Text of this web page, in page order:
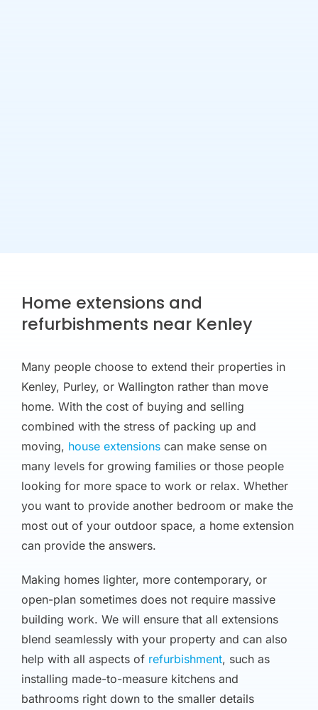
Home extensions and
refurbishments near Kenley
Many people choose to extend their properties in
Kenley, Purley, or Wallington rather than move
home. With the cost of buying and selling
combined with the stress of packing up and
moving, house extensionscan make sense on
many levels for growing families or those people
looking for more space to work or relax. Whether
you want to provide another bedroom or make the
most out of your outdoor space, a home extension
can provide the answers.
Making homes lighter, more contemporary, or
open-plan sometimes does not require massive
building work. We will ensure that all extensions
blend seamlessly with your property and can also
help with all aspects of refurbishment, such as
installing made-to-measure kitchens and
bathrooms right down to the smaller details